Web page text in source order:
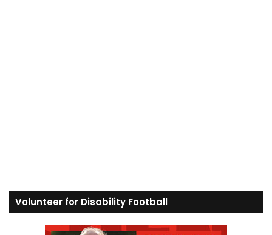
Volunteer for Disability Football